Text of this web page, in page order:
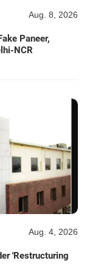
Aug. 8, 2026
Paneer,
NCR
Aug. 4, 2026
'Restructuring